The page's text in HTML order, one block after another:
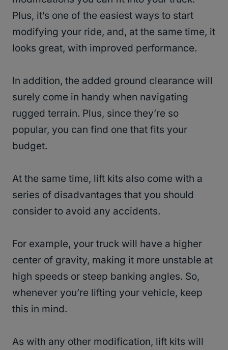
Plus, it’s one of the easiest ways to start
modifying your ride, and, at the same time, it
looks great, with improved performance.
In addition, the added ground clearance will
surely come in handy when navigating
rugged terrain. Plus, since they’re so
popular, you can find one that fits your
budget.
At the same time, lift kits also come with a
series of disadvantages that you should
consider to avoid any accidents.
For example, your truck will have a higher
center of gravity, making it more unstable at
high speeds or steep banking angles. So,
whenever you’re lifting your vehicle, keep
this in mind.
As with any other modification, lift kits will